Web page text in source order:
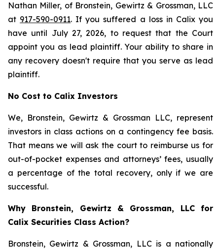
Nathan Miller, of Bronstein, Gewirtz & Grossman, LLC
at 917-590-0911. If you suffered a loss in Calix you
have until July 27, 2026, to request that the Court
appoint you as lead plaintiff. Your ability to share in
any recovery doesn't require that you serve as lead
plaintiff.
No Cost to Calix Investors
We, Bronstein, Gewirtz & Grossman LLC, represent
investors in class actions on a contingency fee basis.
That means we will ask the court to reimburse us for
out-of-pocket expenses and attorneys’ fees, usually
a percentage of the total recovery, only if we are
successful.
Why Bronstein, Gewirtz & Grossman, LLC for
Calix Securities Class Action?
Bronstein, Gewirtz & Grossman, LLC is a nationally